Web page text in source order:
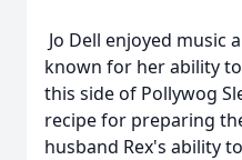
Jo Dell enjoyed music
known for her ability
this side of Pollywog
recipe for preparing
husband Rex's ability